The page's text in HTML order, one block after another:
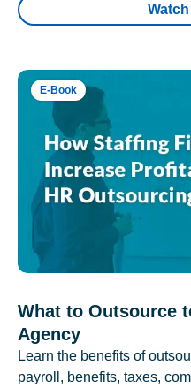
E-Book
What to Outsource
Agency
Learn the benefits of
payroll, benefits, taxes,